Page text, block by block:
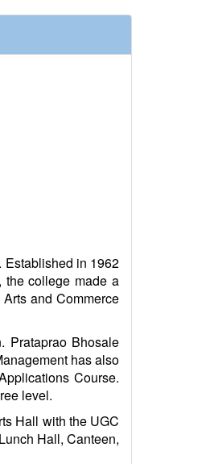
Established in 1962
the college made a
and Commerce
Prataprao Bhosale
has also
Course.
level.
Hall with the UGC
Hall, Canteen,